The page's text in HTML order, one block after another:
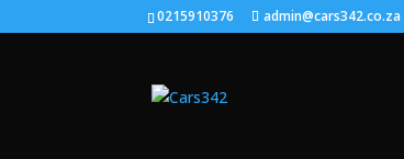
0215910376 admin@cars342.co.za